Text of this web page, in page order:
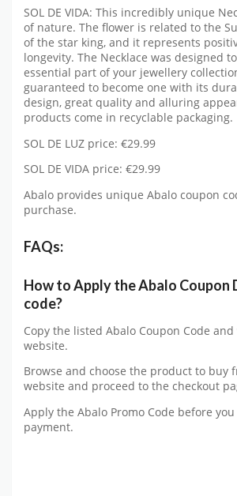
SOL DE VIDA: This incredibly unique
of nature. The flower is related to the
of the star king, and it represents
longevity. The Necklace was designed
essential part of your jewellery
guaranteed to become one with its
design, great quality and alluring
products come in recyclable packaging.
SOL DE LUZ price: €29.99
SOL DE VIDA price: €29.99
Abalo provides unique Abalo coupon
purchase.
FAQs:
How to Apply the Abalo Coupon
code?
Copy the listed Abalo Coupon Code
website.
Browse and choose the product to buy
website and proceed to the checkout
Apply the Abalo Promo Code before
payment.